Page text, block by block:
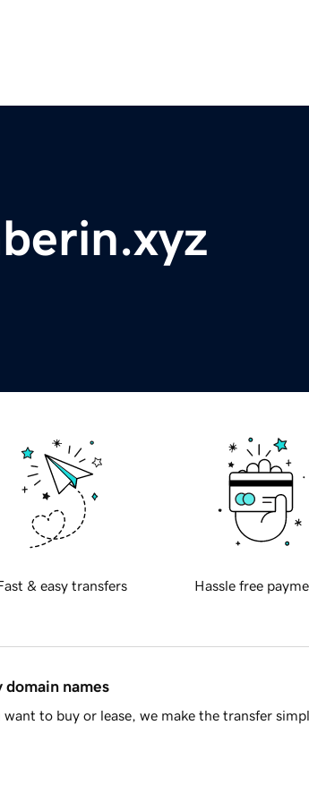
& easy transfers Hassle free
domain names
to buy or lease, we make the transfer